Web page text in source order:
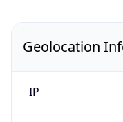
Geolocation
IP